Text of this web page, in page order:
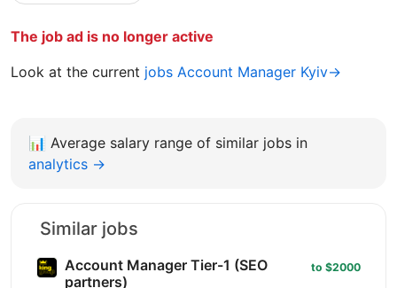
The job ad is no longer active
Look at the current jobs Account Manager Kyiv→
📊 Average salary range of similar jobs in
analytics →
Similar jobs
Account Manager Tier-1 (SEO
partners)
to $2000